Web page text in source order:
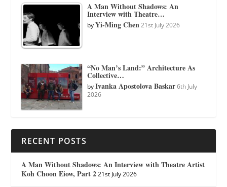
A Man Without Shadows: An
Interview with Theatre…
byYi-Ming Chen 21st July 2026
“No Man’s Land:” Architecture As
Collective…
byIvanka Apostolova Baskar 6th July
2026
RECENT POSTS
A Man Without Shadows: An Interview with Theatre Artist
Koh Choon Eiow, Part 2 21st July 2026